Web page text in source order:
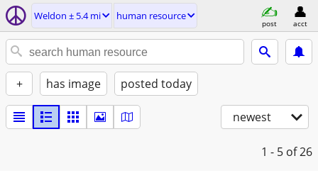
Weldon ± 5.4 mi human resource
post acct
+ has image posted today
newest
1 - 5 of 26